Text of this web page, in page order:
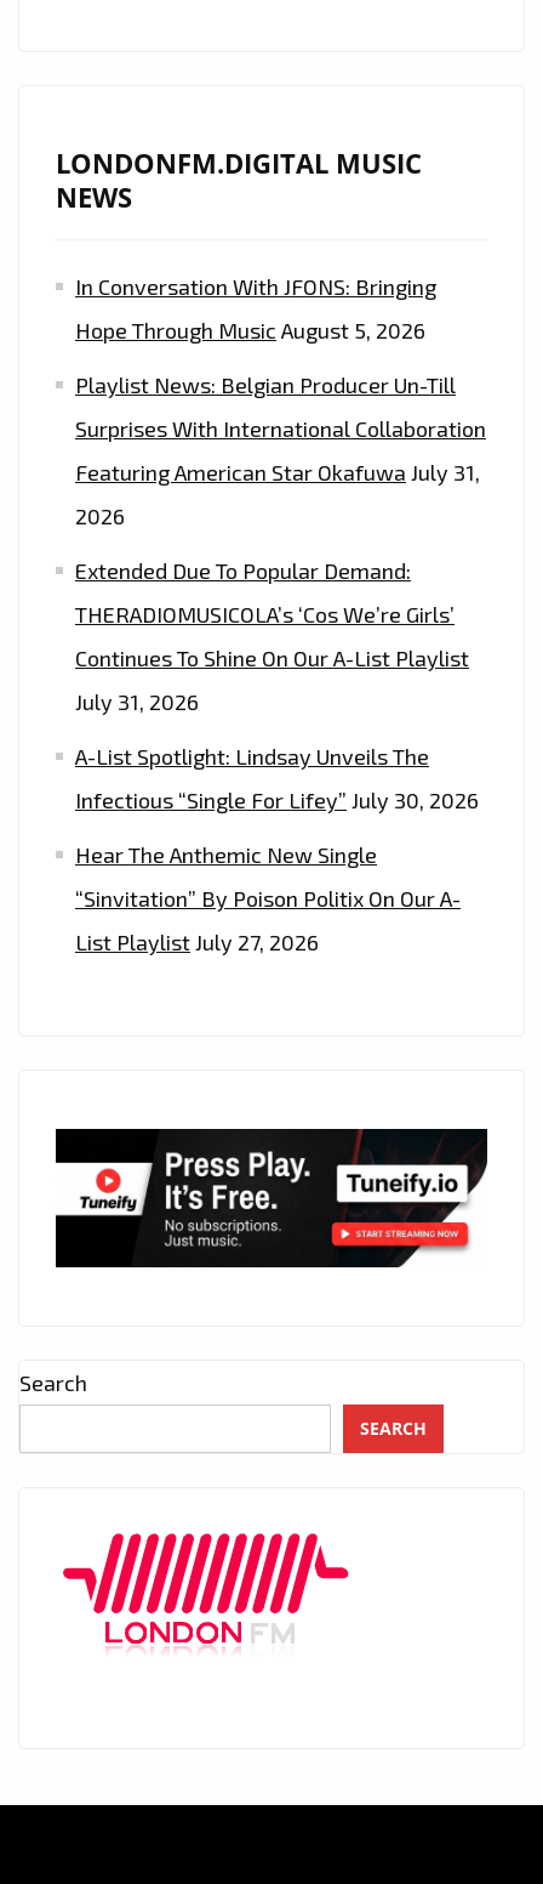
LONDONFM.DIGITAL MUSIC
NEWS
In Conversation With JFONS: Bringing
Hope Through Music August 5, 2026
Playlist News: Belgian Producer Un-Till
Surprises With International Collaboration
Featuring American Star Okafuwa July 31,
2026
Extended Due To Popular Demand:
THERADIOMUSICOLA’s ‘Cos We’re Girls’
Continues To Shine On Our A-List Playlist
July 31, 2026
A-List Spotlight: Lindsay Unveils The
Infectious “Single For Lifey” July 30, 2026
Hear The Anthemic New Single
“Sinvitation” By Poison Politix On Our A-
List PlaylistJuly 27, 2026
Search
SEARCH